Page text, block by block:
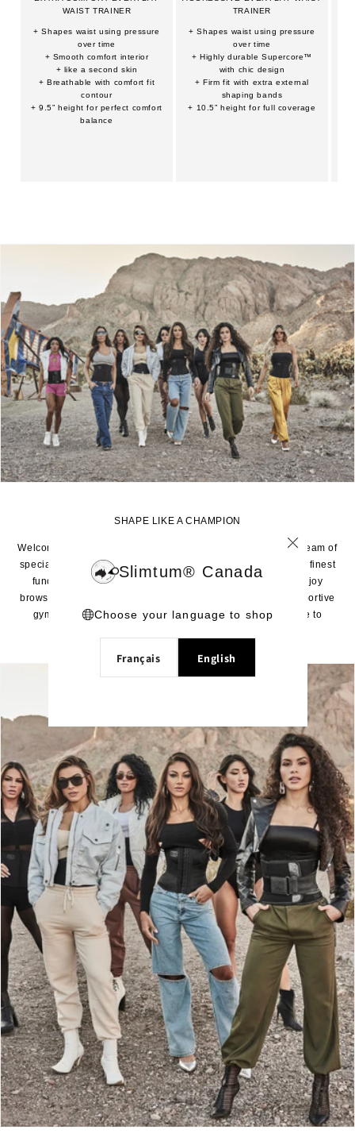
WAIST TRAINER
+ Shapes waist using pressure
over time
+ Smooth comfort interior
+ like a second skin
+ Breathable with comfort fit
contour
+ 9.5” height for perfect comfort
balance
TRAINER
+ Shapes waist using pressure
over time
+ Highly durable Supercore™
with chic design
+ Firm fit with extra external
shaping bands
+ 10.5” height for full coverage
SHAPE LIKE A CHAMPION
Welcome to the home of the world’s best waist trainers. Our team of
specialized experts have created this limited selection of the finest
functioning and styled waist trainers especially for you. Enjoy
browsing our selection of true shapers and dynamically supportive
gym waist trainers. Rest assured: you can trust your shape to
Slimtum® Canada
Choose your language to shop
English
Français